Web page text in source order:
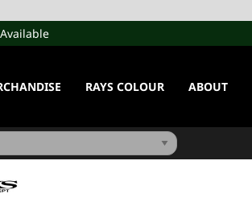
RAYS COLOUR ABOUT